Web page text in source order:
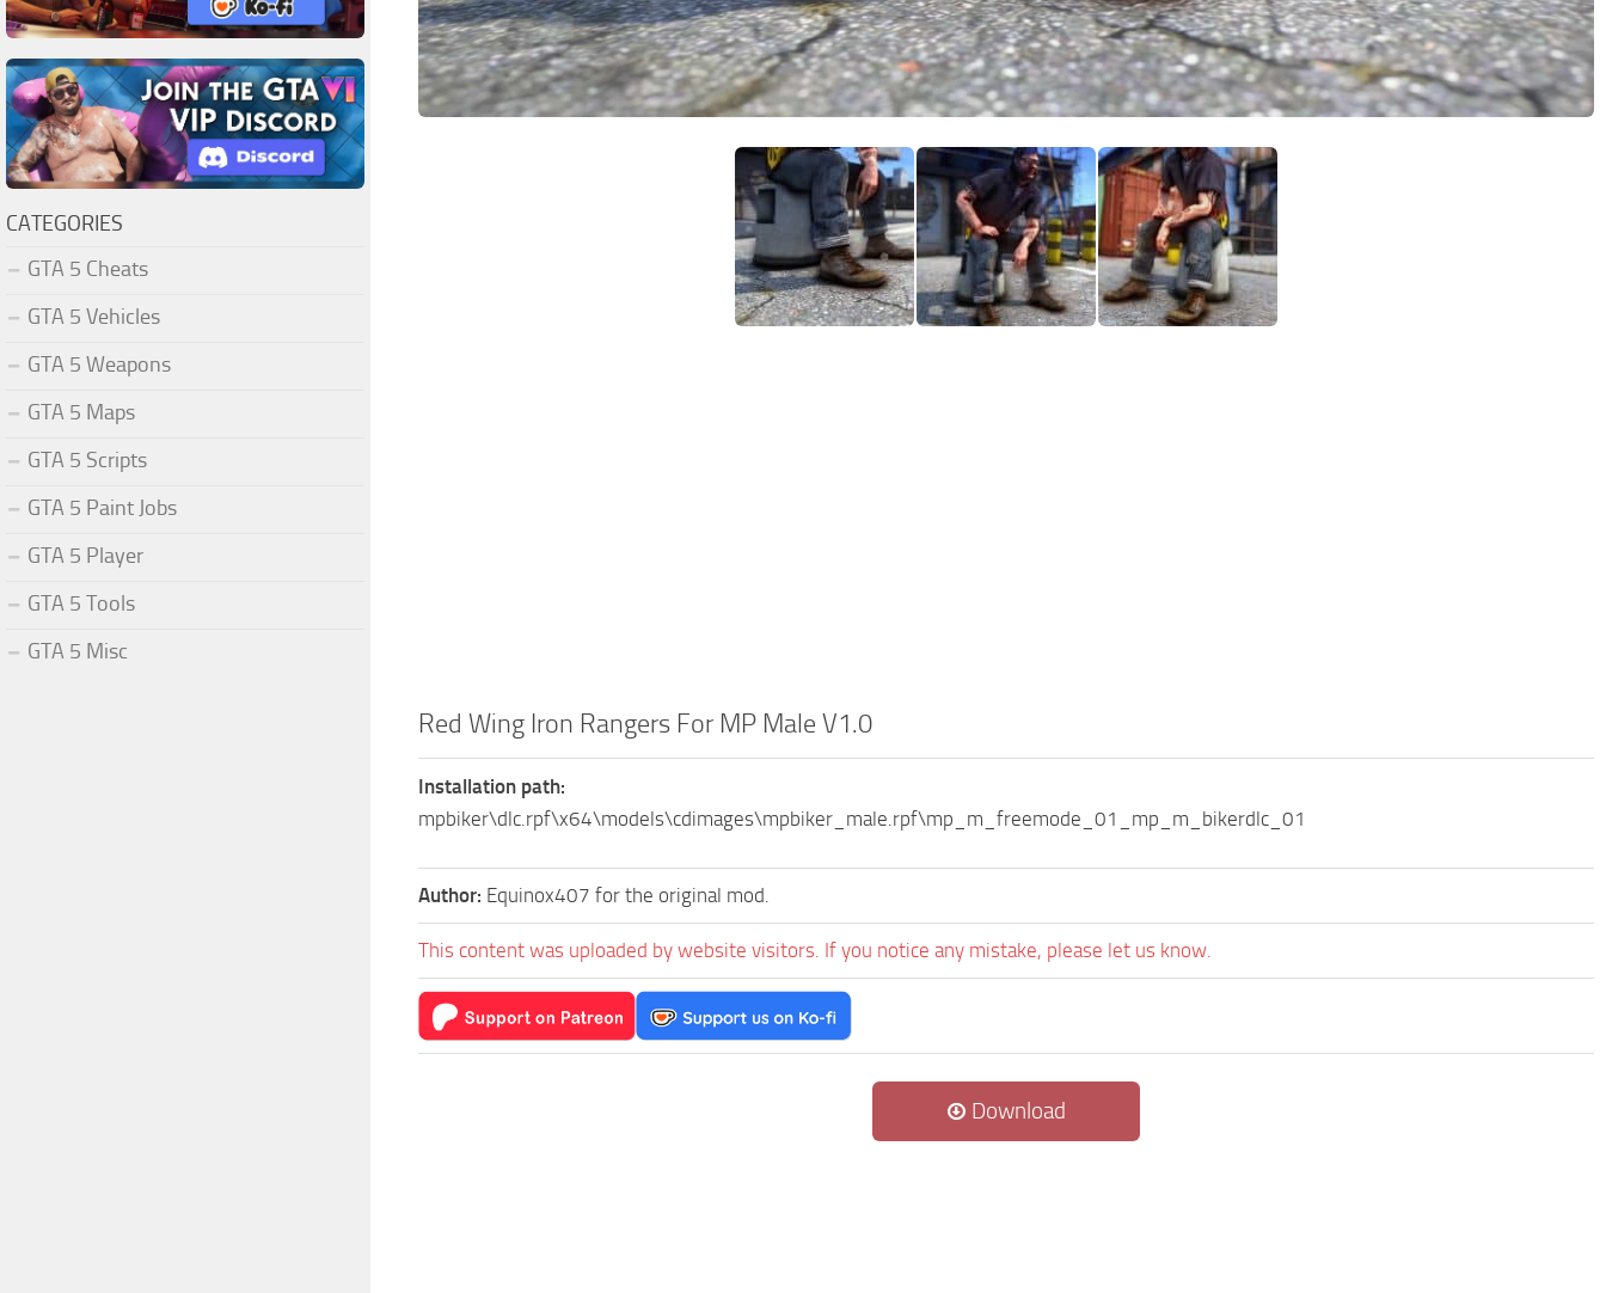
Red Wing Iron Rangers For MP Male V1.0
Installation path:
mpbiker\dlc.rpf\x64\models\cdimages\mpbiker_male.rpf\mp_m_freemode_01_mp_m_bikerdlc_01
Author: Equinox407 for the original mod.
This content was uploaded by website visitors. If you notice any mistake, please let us know.
Download
CATEGORIES
GTA 5 Cheats
GTA 5 Vehicles
GTA 5 Weapons
GTA 5 Maps
GTA 5 Scripts
GTA 5 Paint Jobs
GTA 5 Player
GTA 5 Tools
GTA 5 Misc